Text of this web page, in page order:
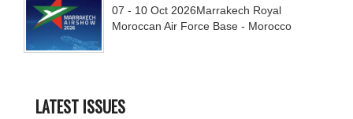
07 - 10 Oct 2026Marrakech Royal
Moroccan Air Force Base - Morocco
LATEST ISSUES